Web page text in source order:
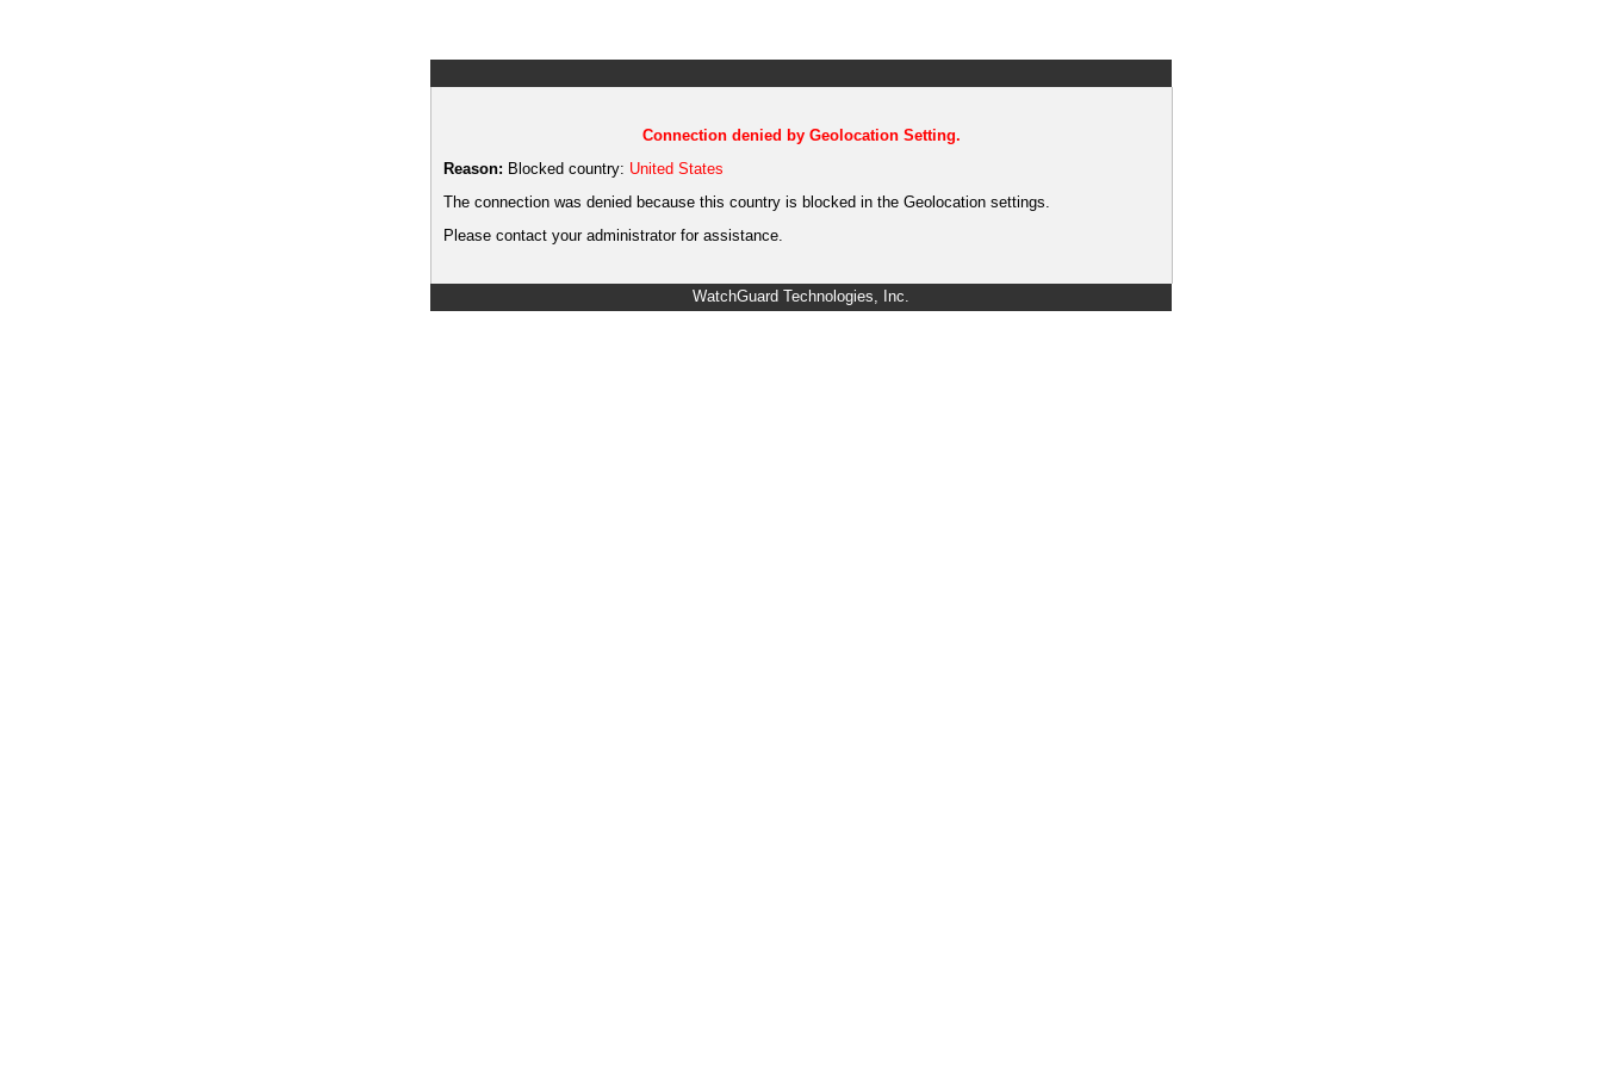
Connection denied by Geolocation Setting.
Reason: Blocked country: United States
The connection was denied because this country is blocked in the Geolocation settings.
Please contact your administrator for assistance.
WatchGuard Technologies, Inc.